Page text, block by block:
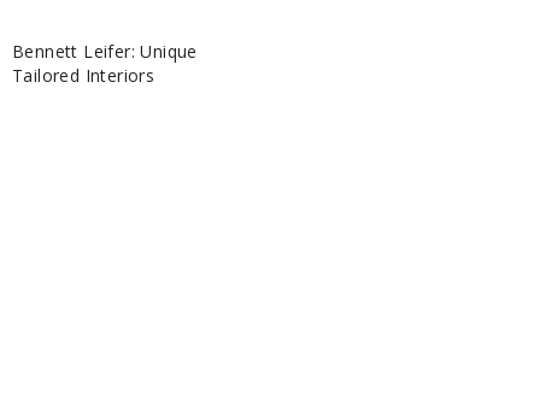
Bennett Leifer: Unique
Tailored Interiors